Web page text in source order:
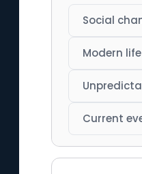
Social
Modern life
Current